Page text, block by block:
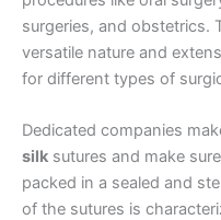
Country*
Company
surgeries, and obstetrics.
versatile nature and
for different types of
Dedicated companies
silk sutures and make
packed in a sealed and
of the sutures is